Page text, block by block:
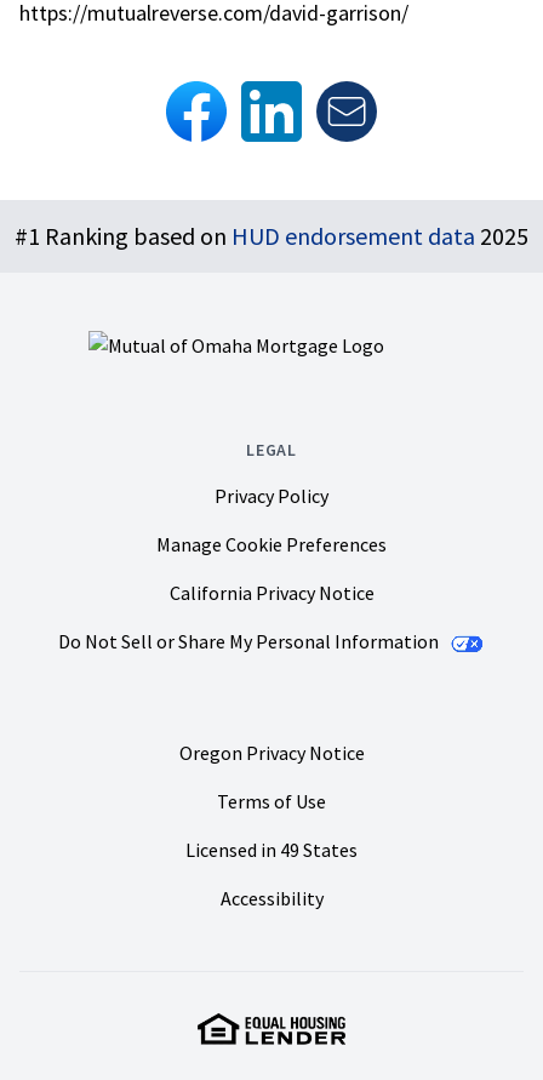
https://mutualreverse.com/david-garrison/
#1 Ranking based on HUD endorsement data 2025
LEGAL
Privacy Policy
Manage Cookie Preferences
California Privacy Notice
Do Not Sell or Share My Personal Information
Oregon Privacy Notice
Terms of Use
Licensed in 49 States
Accessibility